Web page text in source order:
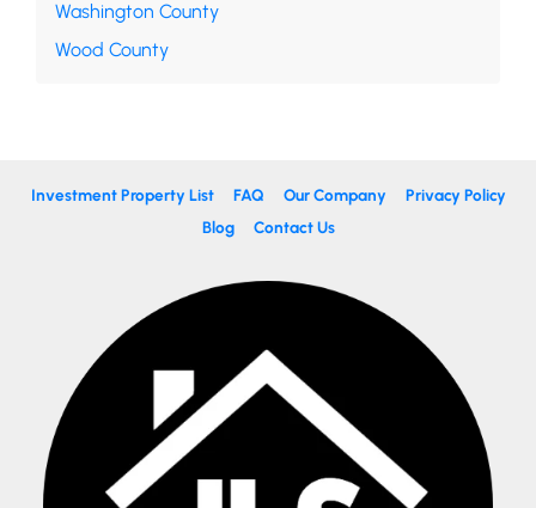
Washington County
Wood County
Investment Property List FAQ Our Company
Privacy Policy
Blog
Contact Us